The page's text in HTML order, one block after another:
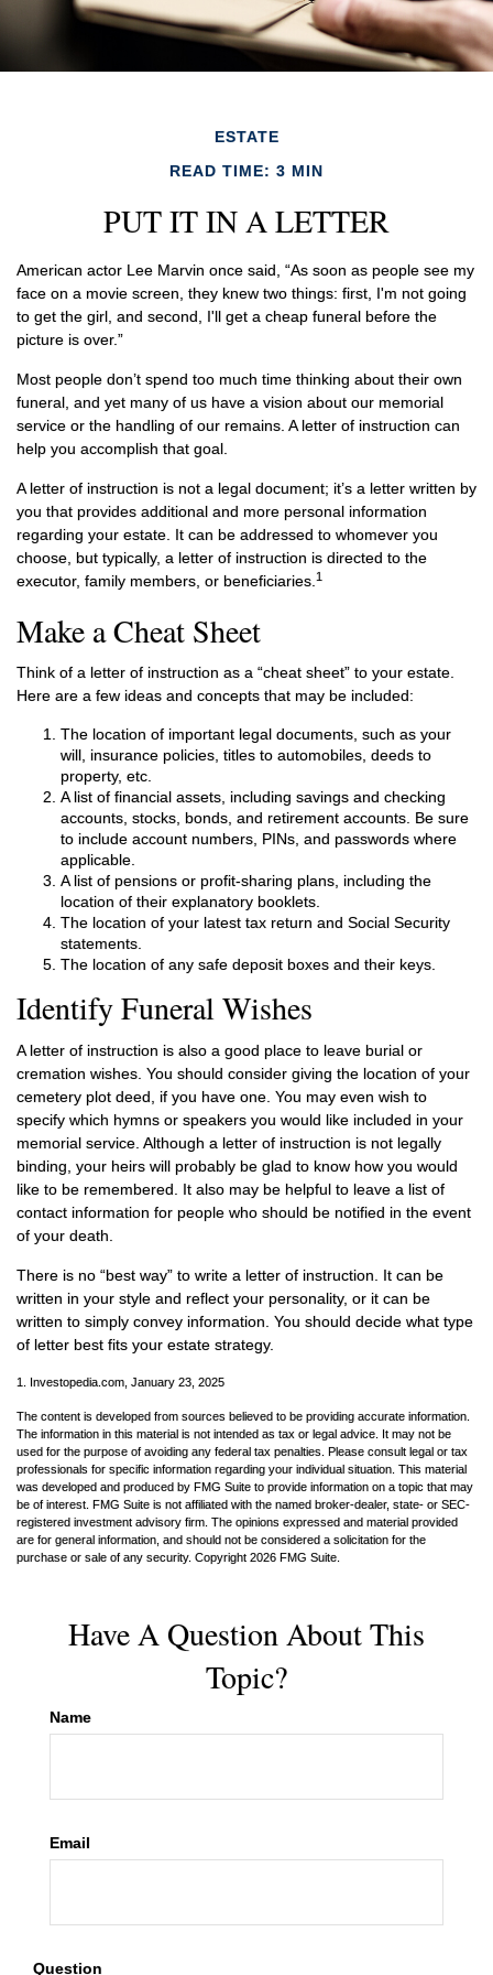
ESTATE
READ TIME: 3 MIN
PUT IT IN A LETTER
American actor Lee Marvin once said, “As soon as people see my
face on a movie screen, they knew two things: first, I'm not going
to get the girl, and second, I'll get a cheap funeral before the
picture is over.”
Most people don’t spend too much time thinking about their own
funeral, and yet many of us have a vision about our memorial
service or the handling of our remains. A letter of instruction can
help you accomplish that goal.
A letter of instruction is not a legal document; it’s a letter written by
you that provides additional and more personal information
regarding your estate. It can be addressed to whomever you
choose, but typically, a letter of instruction is directed to the
executor, family members, or beneficiaries. 1
Make a Cheat Sheet
Think of a letter of instruction as a “cheat sheet” to your estate.
Here are a few ideas and concepts that may be included:
The location of important legal documents, such as your
will, insurance policies, titles to automobiles, deeds to
property, etc.
A list of financial assets, including savings and checking
accounts, stocks, bonds, and retirement accounts. Be sure
to include account numbers, PINs, and passwords where
applicable.
A list of pensions or profit-sharing plans, including the
location of their explanatory booklets.
The location of your latest tax return and Social Security
statements.
The location of any safe deposit boxes and their keys.
Identify Funeral Wishes
A letter of instruction is also a good place to leave burial or
cremation wishes. You should consider giving the location of your
cemetery plot deed, if you have one. You may even wish to
specify which hymns or speakers you would like included in your
memorial service. Although a letter of instruction is not legally
binding, your heirs will probably be glad to know how you would
like to be remembered. It also may be helpful to leave a list of
contact information for people who should be notified in the event
of your death.
There is no “best way” to write a letter of instruction. It can be
written in your style and reflect your personality, or it can be
written to simply convey information. You should decide what type
of letter best fits your estate strategy.
1. Investopedia.com, January 23, 2025
The content is developed from sources believed to be providing accurate information.
The information in this material is not intended as tax or legal advice. It may not be
used for the purpose of avoiding any federal tax penalties. Please consult legal or tax
professionals for specific information regarding your individual situation. This material
was developed and produced by FMG Suite to provide information on a topic that may
be of interest. FMG Suite is not affiliated with the named broker-dealer, state- or SEC-
registered investment advisory firm. The opinions expressed and material provided
are for general information, and should not be considered a solicitation for the
purchase or sale of any security. Copyright 2026 FMG Suite.
Have A Question About This
Topic?
Name
Email
Question